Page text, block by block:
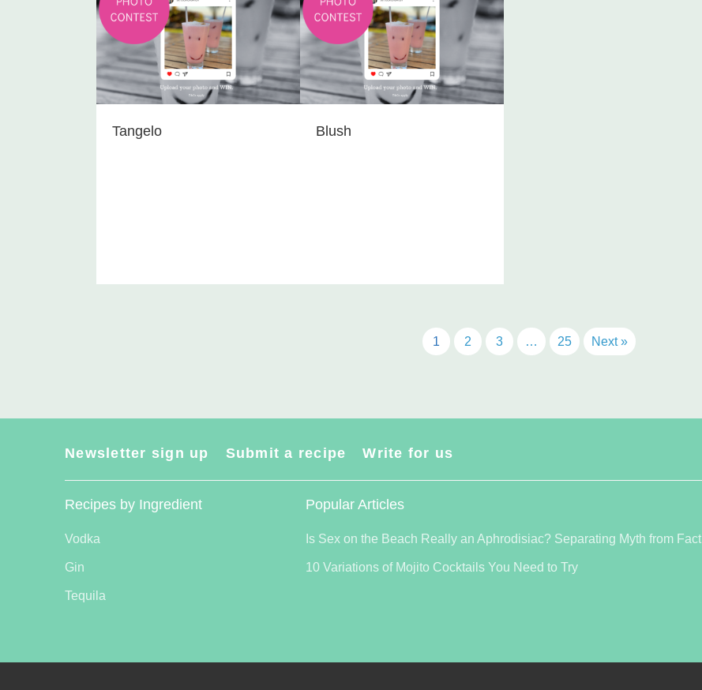
Tangelo Blush
1 2 3 … 25 Next »
Newsletter sign up Submit a recipe Write for us
Recipes by Ingredient
Vodka
Gin
Tequila
Popular Articles
Is Sex on the Beach Really an Aphrodisiac? Separating Myth from Fact
10 Variations of Mojito Cocktails You Need to Try